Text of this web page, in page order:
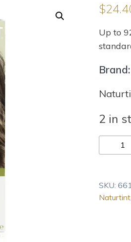
$
Up to
Brand:
2 in
Naturtint
6N
Dark
SKU:
Naturtint,